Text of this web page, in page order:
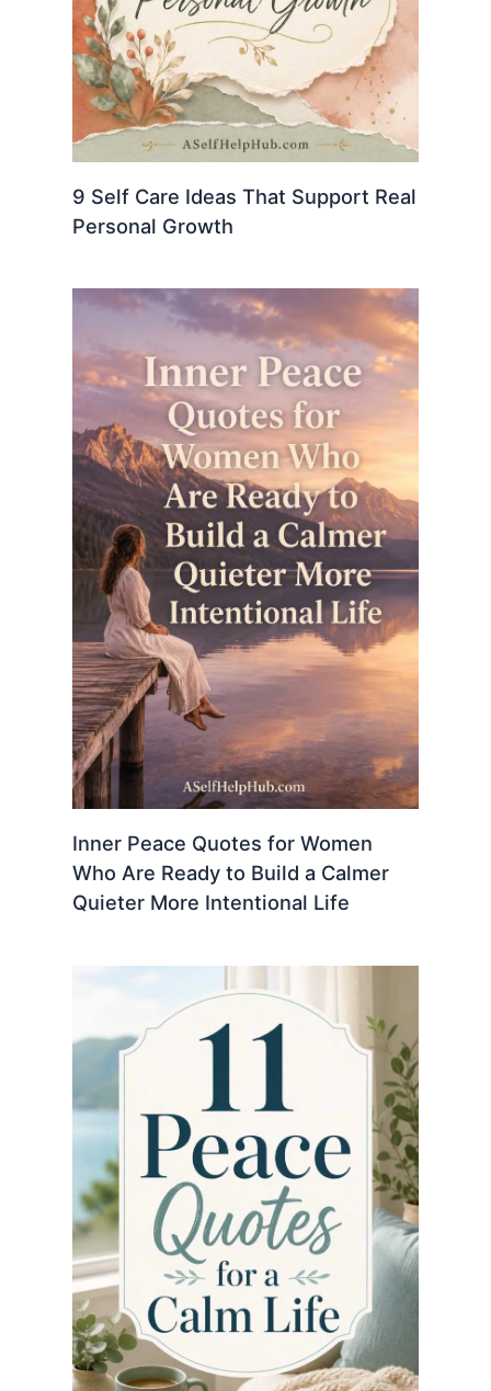
9 Self Care Ideas That Support Real
Personal Growth
Inner Peace Quotes for Women
Who Are Ready to Build a Calmer
Quieter More Intentional Life